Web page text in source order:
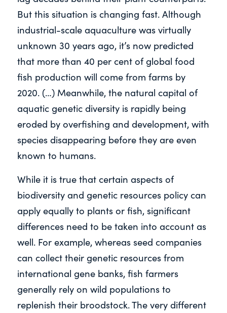
But this situation is changing fast. Although
industrial-scale aquaculture was virtually
unknown 30 years ago, it’s now predicted
that more than 40 per cent of global food
fish production will come from farms by
2020. (…) Meanwhile, the natural capital of
aquatic genetic diversity is rapidly being
eroded by overfishing and development, with
species disappearing before they are even
known to humans.
While it is true that certain aspects of
biodiversity and genetic resources policy can
apply equally to plants or fish, significant
differences need to be taken into account as
well. For example, whereas seed companies
can collect their genetic resources from
international gene banks, fish farmers
generally rely on wild populations to
replenish their broodstock. The very different